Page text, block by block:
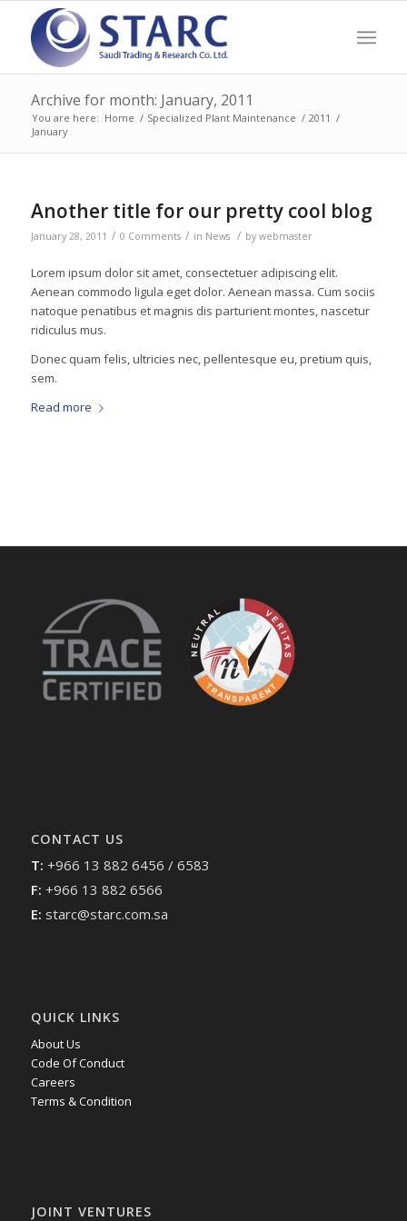
Archive for month: January, 2011
You are here: Home / Specialized Plant Maintenance / 2011 /
January
Another title for our pretty cool blog
January 28, 2011 / 0 Comments / in News / by webmaster
Lorem ipsum dolor sit amet, consectetuer adipiscing elit.
Aenean commodo ligula eget dolor. Aenean massa. Cum sociis
natoque penatibus et magnis dis parturient montes, nascetur
ridiculus mus.
Donec quam felis, ultricies nec, pellentesque eu, pretium quis,
sem.
Read more
CONTACT US
T: +966 13 882 6456 / 6583
F: +966 13 882 6566
E: starc@starc.com.sa
QUICK LINKS
About Us
Code Of Conduct
Careers
Terms & Condition
JOINT VENTURES